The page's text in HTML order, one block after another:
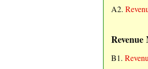
A2.
B1.